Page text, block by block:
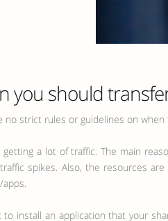
you should
no strict rules or guidelines on
getting a lot of traffic. The main
spikes. Also, the resources
to install an application that your